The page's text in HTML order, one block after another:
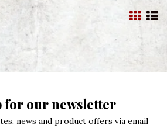
for our newsletter
news and product offers via email